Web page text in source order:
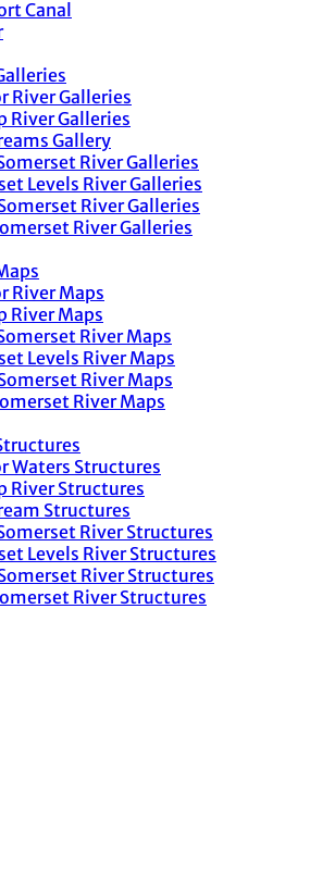
Canal
River Galleries
River Galleries
Gallery
River Galleries
Levels River Galleries
River Galleries
River Galleries
River Maps
River Maps
River Maps
Levels River Maps
River Maps
River Maps
Waters Structures
River Structures
Structures
River Structures
Levels River Structures
River Structures
River Structures